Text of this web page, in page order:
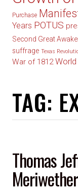
Purchase
Years POTUS
Second Great
suffrage Texas
War of 1812 World
TAG:
Thomas